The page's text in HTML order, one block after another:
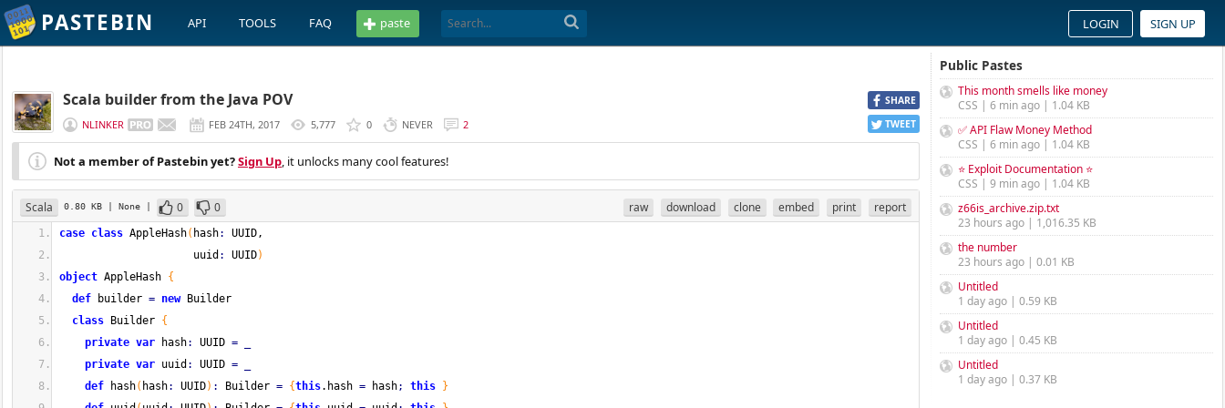
PASTEBIN API TOOLS FAQ paste LOGIN SIGN UP
SHARE
TWEET
Scala builder from the Java POV
NLINKER FEB 24TH, 2017 5,777 0 NEVER 2
Not a member of Pastebin yet?Sign Up, it unlocks many cool features!
Scala 0.80 KB | None | 0 0 raw download clone embed print report
case class AppleHash( hash:
UUID,
uuid : UUID)
object AppleHash {
def builder = new Builder
class Builder {
private var hash: UUID =
private var uuid : UUID =
def hash( hash: UUID) : Builder = {this. hash = hash; this
}
Public Pastes
This month smells like money
CSS | 6 min ago | 1.04 KB
✅ API Flaw Money Method
CSS | 6 min ago | 1.04 KB
⭐ Exploit Documentation ⭐
CSS | 9 min ago | 1.04 KB
z66is_archive.zip.txt
23 hours ago | 1,016.35 KB
the number
23 hours ago | 0.01 KB
Untitled
1 day ago | 0.59 KB
Untitled
1 day ago | 0.45 KB
Untitled
1 day ago | 0.37 KB